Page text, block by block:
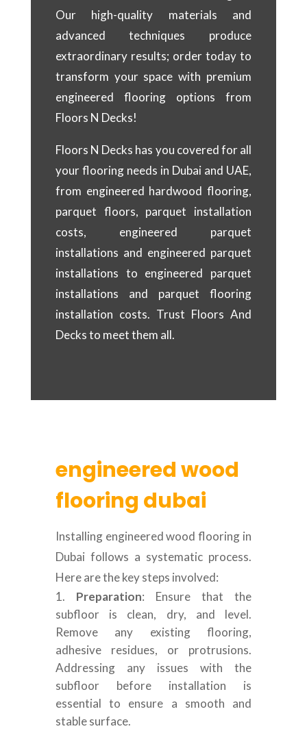
Our high-quality materials and
advanced techniques produce
extraordinary results; order today to
transform your space with premium
engineered flooring options from
Floors N Decks!
Floors N Decks has you covered for all
your flooring needs in Dubai and UAE,
from engineered hardwood flooring,
parquet floors, parquet installation
costs, engineered parquet
installations and engineered parquet
installations to engineered parquet
installations and parquet flooring
installation costs. Trust Floors And
Decks to meet them all.
engineered wood
flooring dubai
Installing engineered wood flooring in
Dubai follows a systematic process.
Here are the key steps involved:
Preparation: Ensure that the
subfloor is clean, dry, and level.
Remove any existing flooring,
adhesive residues, or protrusions.
Addressing any issues with the
subfloor before installation is
essential to ensure a smooth and
stable surface.